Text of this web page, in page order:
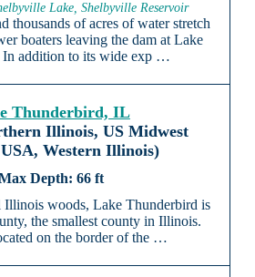
Lake, Shelbyville Reservoir
thousands of acres of water stretch
boaters leaving the dam at Lake
In addition to its wide exp …
Thunderbird, IL
Illinois, US Midwest
Western Illinois)
66 ft
Illinois woods, Lake Thunderbird is
the smallest county in Illinois.
on the border of the …